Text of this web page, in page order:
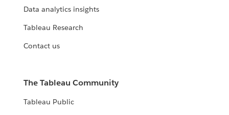
Data analytics insights
Tableau Research
Contact us
The Tableau Community
Tableau Public